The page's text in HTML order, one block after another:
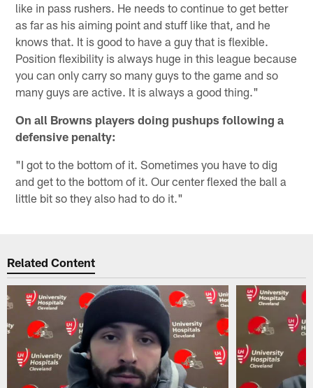
like in pass rushers. He needs to continue to get better
as far as his aiming point and stuff like that, and he
knows that. It is good to have a guy that is flexible.
Position flexibility is always huge in this league because
you can only carry so many guys to the game and so
many guys are active. It is always a good thing."
On all Browns players doing pushups following a
defensive penalty:
"I got to the bottom of it. Sometimes you have to dig
and get to the bottom of it. Our center flexed the ball a
little bit so they also had to do it."
Related Content